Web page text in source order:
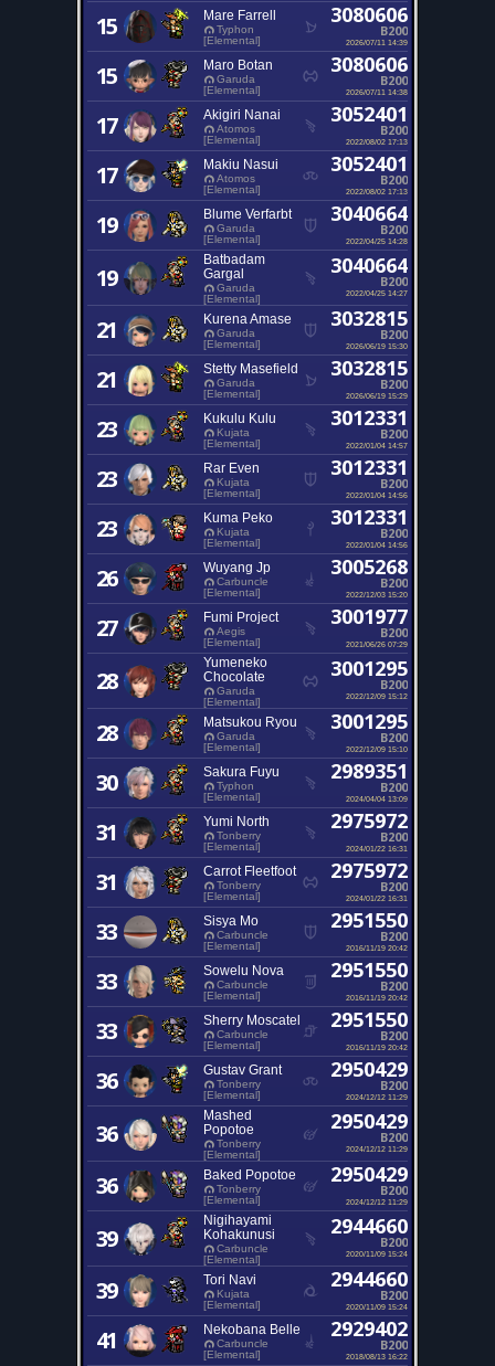
15 Mare Farrell
Typhon
[Elemental]
3080606
B200
2026/07/11 14:39
15 Maro Botan
Garuda
[Elemental]
3080606
B200
2026/07/11 14:38
17 Akigiri Nanai
Atomos
[Elemental]
3052401
B200
2022/08/02 17:13
17 Makiu Nasui
Atomos
[Elemental]
3052401
B200
2022/08/02 17:13
19 Blume Verfarbt
Garuda
[Elemental]
3040664
B200
2022/04/25 14:28
19
Batbadam
Gargal
Garuda
[Elemental]
3040664
B200
2022/04/25 14:27
21 Kurena Amase
Garuda
[Elemental]
3032815
B200
2026/06/19 15:30
21 Stetty Masefield
Garuda
[Elemental]
3032815
B200
2026/06/19 15:29
23 Kukulu Kulu
Kujata
[Elemental]
3012331
B200
2022/01/04 14:57
23 Rar Even
Kujata
[Elemental]
3012331
B200
2022/01/04 14:56
23 Kuma Peko
Kujata
[Elemental]
3012331
B200
2022/01/04 14:56
26 Wuyang Jp
Carbuncle
[Elemental]
3005268
B200
2022/12/03 15:20
27 Fumi Project
Aegis
[Elemental]
3001977
B200
2021/06/26 07:29
28
Yumeneko
Chocolate
Garuda
[Elemental]
3001295
B200
2022/12/09 15:12
28 Matsukou Ryou
Garuda
[Elemental]
3001295
B200
2022/12/09 15:10
30 Sakura Fuyu
Typhon
[Elemental]
2989351
B200
2024/04/04 13:09
31 Yumi North
Tonberry
[Elemental]
2975972
B200
2024/01/22 16:31
31 Carrot Fleetfoot
Tonberry
[Elemental]
2975972
B200
2024/01/22 16:31
33 Sisya Mo
Carbuncle
[Elemental]
2951550
B200
2016/11/19 20:42
33 Sowelu Nova
Carbuncle
[Elemental]
2951550
B200
2016/11/19 20:42
33 Sherry Moscatel
Carbuncle
[Elemental]
2951550
B200
2016/11/19 20:42
36 Gustav Grant
Tonberry
[Elemental]
2950429
B200
2024/12/12 11:29
36
Mashed
Popotoe
Tonberry
[Elemental]
2950429
B200
2024/12/12 11:29
36 Baked Popotoe
Tonberry
[Elemental]
2950429
B200
2024/12/12 11:29
39
Nigihayami
Kohakunusi
Carbuncle
[Elemental]
2944660
B200
2020/11/09 15:24
39 Tori Navi
Kujata
[Elemental]
2944660
B200
2020/11/09 15:24
41 Nekobana Belle
Carbuncle
[Elemental]
2929402
B200
2018/08/13 16:22